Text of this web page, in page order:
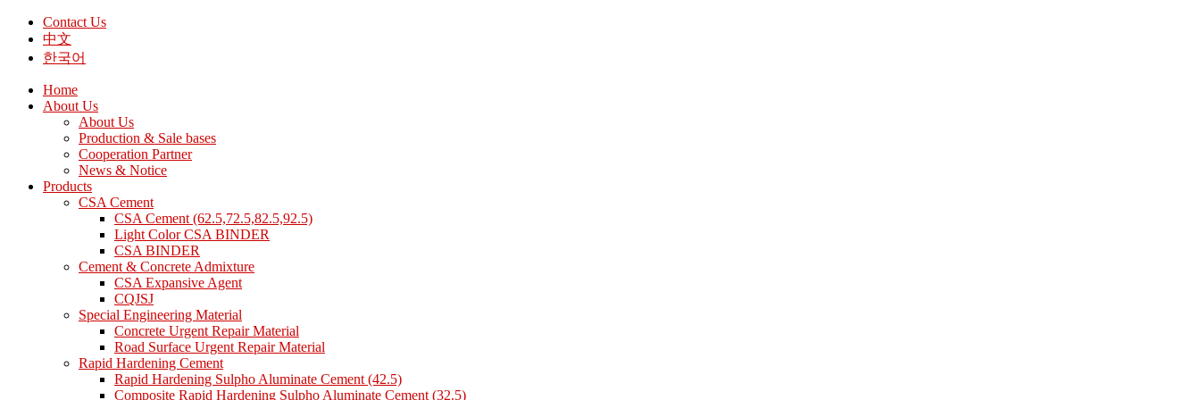
Contact Us
中文
한국어
Home
About Us
About Us
Production & Sale bases
Cooperation Partner
News & Notice
Products
CSA Cement
CSA Cement (62.5,72.5,82.5,92.5)
Light Color CSA BINDER
CSA BINDER
Cement & Concrete Admixture
CSA Expansive Agent
CQJSJ
Special Engineering Material
Concrete Urgent Repair Material
Road Surface Urgent Repair Material
Rapid Hardening Cement
Rapid Hardening Sulpho Aluminate Cement (42.5)
Composite Rapid Hardening Sulpho Aluminate Cement (32.5)